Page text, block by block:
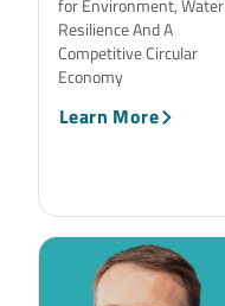
for Environment, Water
Resilience And A
Competitive Circular
Economy
Learn More